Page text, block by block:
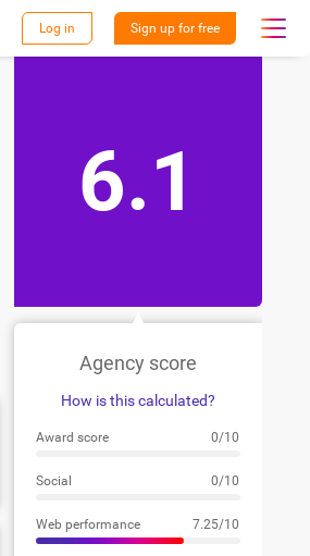
Log in Sign up for free
6.1
Agency score
How is this calculated?
Award score 0/10
Social 0/10
Web performance 7.25/10